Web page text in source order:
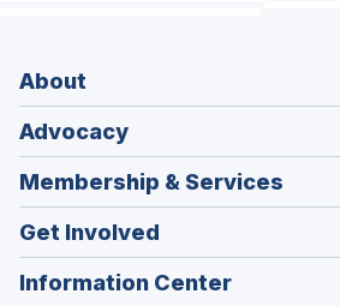
About
Advocacy
Membership & Services
Get Involved
Information Center